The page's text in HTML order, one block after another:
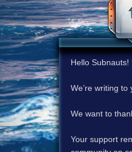
Hello Subnauts!
We’re writing
We want to
Your support